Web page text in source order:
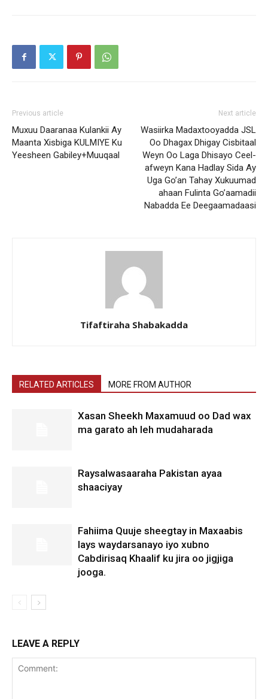
Previous article
Muxuu Daaranaa Kulankii Ay
Maanta Xisbiga KULMIYE Ku
Yeesheen Gabiley+Muuqaal
Next article
Wasiirka Madaxtooyadda JSL
Oo Dhagax Dhigay Cisbitaal
Weyn Oo Laga Dhisayo Ceel-
afweyn Kana Hadlay Sida Ay
Uga Go’an Tahay Xukuumad
ahaan Fulinta Go’aamadii
Nabadda Ee Deegaamadaasi
Tifaftiraha Shabakadda
RELATED ARTICLES MORE FROM AUTHOR
Xasan Sheekh Maxamuud oo Dad wax
ma garato ah leh mudaharada
Raysalwasaaraha Pakistan ayaa
shaaciyay
Fahiima Quuje sheegtay in Maxaabis
lays waydarsanayo iyo xubno
Cabdirisaq Khaalif ku jira oo jigjiga
jooga.
LEAVE A REPLY